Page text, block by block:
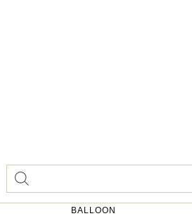
BALLOON